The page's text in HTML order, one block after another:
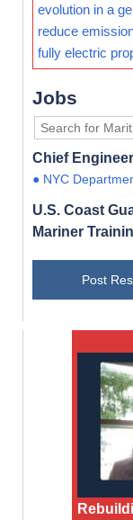
evolution in a
reduce
fully electric
Jobs
Chief
● NYC
U.S. Coast
Mariner
Post